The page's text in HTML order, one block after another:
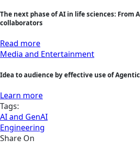
The next phase of AI in life sciences: From
collaborators
Read more
Media and Entertainment
Idea to audience by effective use of
Learn more
Tags:
AI and GenAI
Engineering
Share On